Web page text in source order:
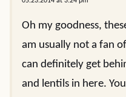
Oh my goodness,
am usually not a fan
can definitely get
and lentils in here.